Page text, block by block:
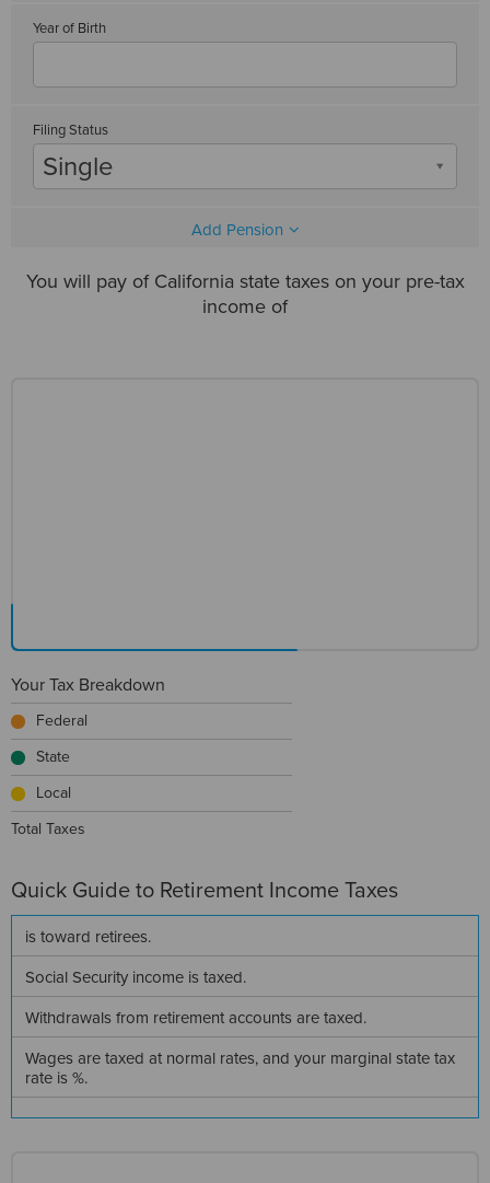
Year of Birth
Filing Status
Single
Add Pension
You will pay of California state taxes on your pre-tax
income of
Your Tax Breakdown
Federal
State
Local
Total Taxes
Quick Guide to Retirement Income Taxes
is toward retirees.
Social Security income is taxed.
Withdrawals from retirement accounts are taxed.
Wages are taxed at normal rates, and your marginal state tax
rate is %.